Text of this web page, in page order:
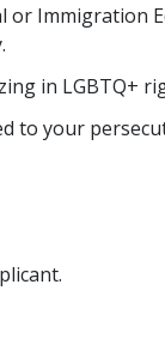
Immigration
in LGBTQ+
to your